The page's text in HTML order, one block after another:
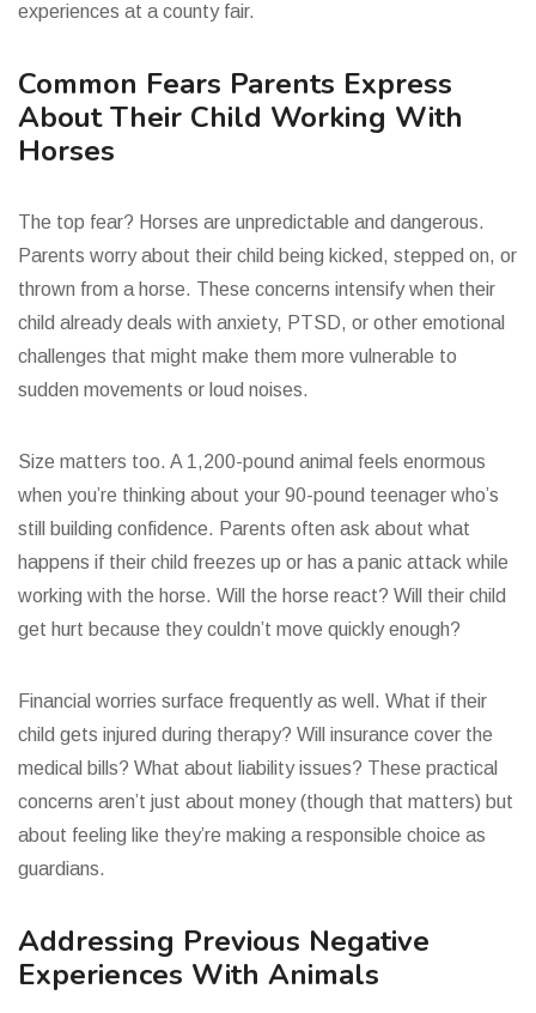
experiences at a county fair.
Common Fears Parents Express
About Their Child Working With
Horses
The top fear? Horses are unpredictable and dangerous.
Parents worry about their child being kicked, stepped on, or
thrown from a horse. These concerns intensify when their
child already deals with anxiety, PTSD, or other emotional
challenges that might make them more vulnerable to
sudden movements or loud noises.
Size matters too. A 1,200-pound animal feels enormous
when you’re thinking about your 90-pound teenager who’s
still building confidence. Parents often ask about what
happens if their child freezes up or has a panic attack while
working with the horse. Will the horse react? Will their child
get hurt because they couldn’t move quickly enough?
Financial worries surface frequently as well. What if their
child gets injured during therapy? Will insurance cover the
medical bills? What about liability issues? These practical
concerns aren’t just about money (though that matters) but
about feeling like they’re making a responsible choice as
guardians.
Addressing Previous Negative
Experiences With Animals